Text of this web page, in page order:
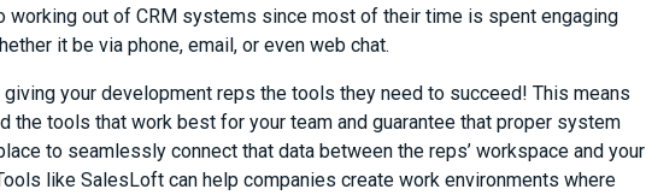
working out of CRM systems since most of their time is spent engaging
her it be via phone, email, or even web chat.
giving your development reps the tools they need to succeed! This means
the tools that work best for your team andguarantee that proper system
to seamlessly connect that data between the reps’ workspace and your
like SalesLoft can help companies create work environments where